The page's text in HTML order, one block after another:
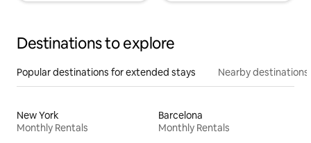
Destinations to explore
Popular destinations for extended stays Nearby destinations
New York
Monthly Rentals
Barcelona
Monthly Rentals